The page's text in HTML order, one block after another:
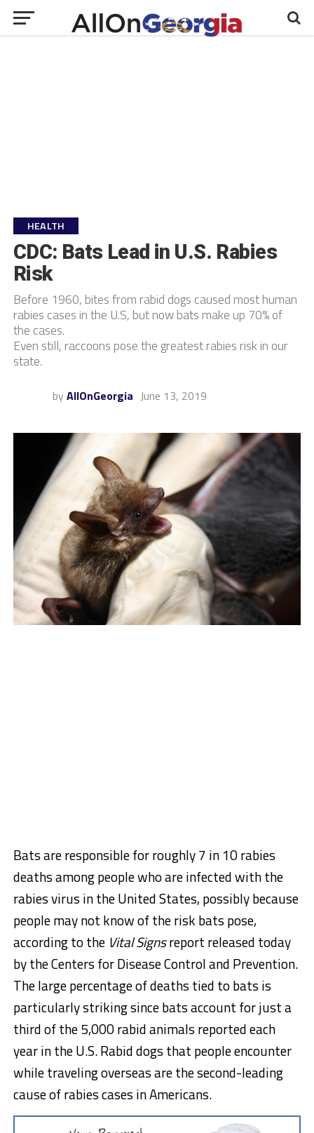
HEALTH
CDC: Bats Lead in U.S. Rabies
Risk
Before 1960, bites from rabid dogs caused most human
rabies cases in the U.S, but now bats make up 70% of
the cases.
Even still, raccoons pose the greatest rabies risk in our
state.
by AllOnGeorgia June 13, 2019
Bats are responsible for roughly 7 in 10 rabies
deaths among people who are infected with the
rabies virus in the United States, possibly because
people may not know of the risk bats pose,
according to the Vital Signsreport released today
by the Centers for Disease Control and Prevention.
The large percentage of deaths tied to bats is
particularly striking since bats account for just a
third of the 5,000 rabid animals reported each
year in the U.S. Rabid dogs that people encounter
while traveling overseas are the second-leading
cause of rabies cases in Americans.